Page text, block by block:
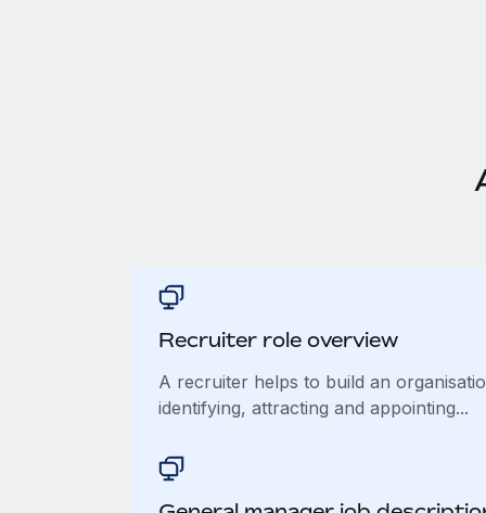
Recruiter role overview
A recruiter helps to build an
identifying, attracting and appointing...